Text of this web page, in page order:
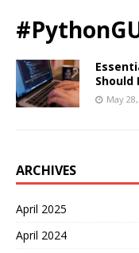
Should
May
ARCHIVES
April 2025
April 2024